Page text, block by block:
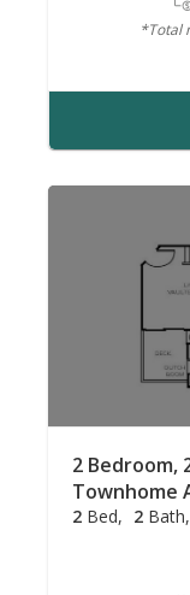
*Total
2 Bedroom,
Townhome
2 Bed 2 Bath